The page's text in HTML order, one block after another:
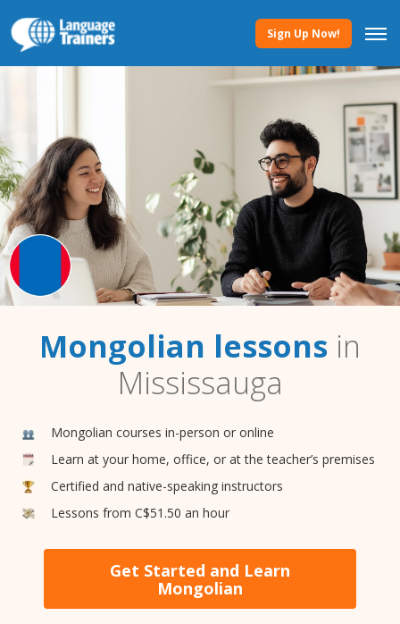
Sign Up Now!
Mongolian lessons in
Mississauga
Mongolian courses in-person or online
Learn at your home, office, or at the teacher’s premises
Certified and native-speaking instructors
Lessons from C$51.50 an hour
Get Started and Learn
Mongolian